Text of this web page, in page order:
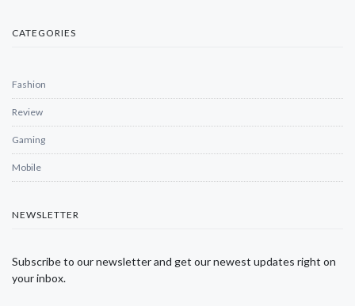
CATEGORIES
Fashion
Review
Gaming
Mobile
NEWSLETTER
Subscribe to our newsletter and get our newest updates right on
your inbox.